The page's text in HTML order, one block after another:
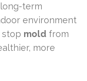
term
environment
stop mold from
more